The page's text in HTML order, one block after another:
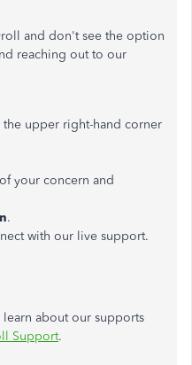
and don't see the option
reaching out to our
the upper right-hand corner
your concern and
.
with our live support.
about our supports
Support.